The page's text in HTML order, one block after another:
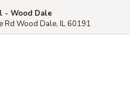
- Wood Dale
Rd Wood Dale, IL 60191